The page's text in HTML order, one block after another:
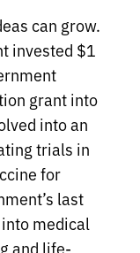
can grow.
invested $1
grant into
into an
trials in
for
last
medical
and life-